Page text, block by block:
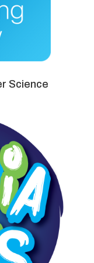
Science